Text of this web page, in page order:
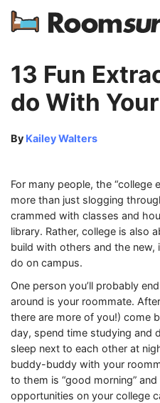
How
13 Fun
do With
By Kailey Walters
For many people, the “college
more than just slogging
crammed with classes and
library. Rather, college is also
build with others and the
do on campus.
One person you’ll probably
around is your roommate.
there are more of you!) come
day, spend time studying and
sleep next to each other at
buddy-buddy with your
to them is “good morning”
opportunities on your college